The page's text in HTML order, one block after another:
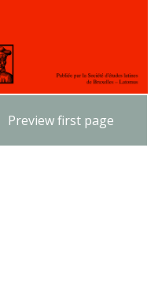
Preview first page